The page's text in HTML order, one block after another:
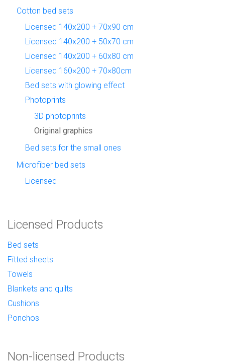
Cotton bed sets
Licensed 140x200 + 70x90 cm
Licensed 140x200 + 50x70 cm
Licensed 140x200 + 60x80 cm
Licensed 160×200 + 70×80cm
Bed sets with glowing effect
Photoprints
3D photoprints
Original graphics
Bed sets for the small ones
Microfiber bed sets
Licensed
Licensed Products
Bed sets
Fitted sheets
Towels
Blankets and quilts
Cushions
Ponchos
Non-licensed Products